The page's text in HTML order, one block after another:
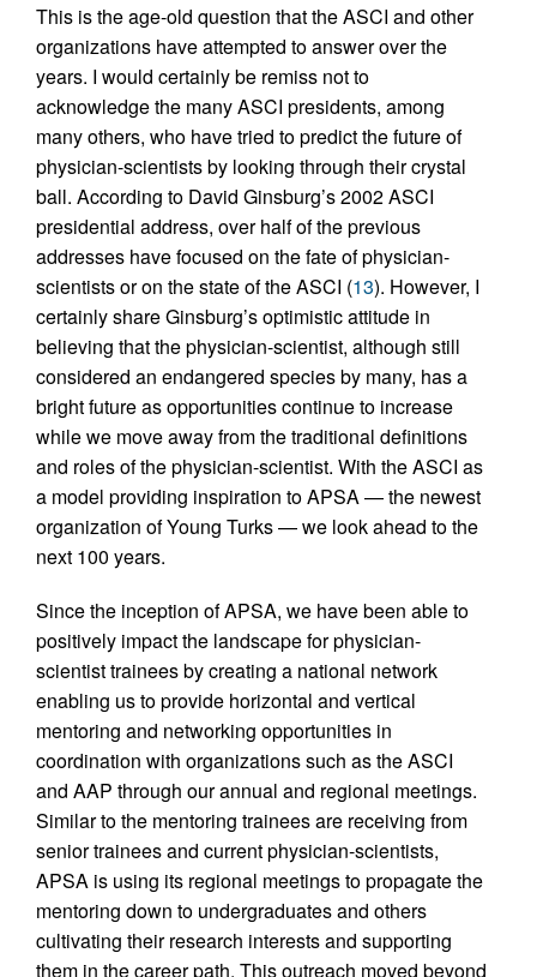
This is the age-old question that the ASCI and other
organizations have attempted to answer over the
years. I would certainly be remiss not to
acknowledge the many ASCI presidents, among
many others, who have tried to predict the future of
physician-scientists by looking through their crystal
ball. According to David Ginsburg’s 2002 ASCI
presidential address, over half of the previous
addresses have focused on the fate of physician-
scientists or on the state of the ASCI (13). However, I
certainly share Ginsburg’s optimistic attitude in
believing that the physician-scientist, although still
considered an endangered species by many, has a
bright future as opportunities continue to increase
while we move away from the traditional definitions
and roles of the physician-scientist. With the ASCI as
a model providing inspiration to APSA — the newest
organization of Young Turks — we look ahead to the
next 100 years.
Since the inception of APSA, we have been able to
positively impact the landscape for physician-
scientist trainees by creating a national network
enabling us to provide horizontal and vertical
mentoring and networking opportunities in
coordination with organizations such as the ASCI
and AAP through our annual and regional meetings.
Similar to the mentoring trainees are receiving from
senior trainees and current physician-scientists,
APSA is using its regional meetings to propagate the
mentoring down to undergraduates and others
cultivating their research interests and supporting
them in the career path. This outreach moved beyond